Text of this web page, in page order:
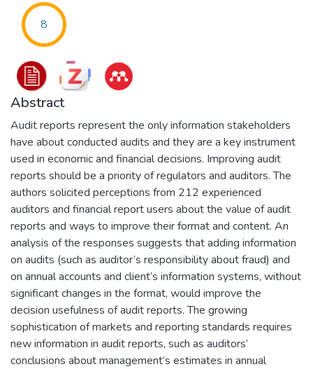
8
Abstract
Audit reports represent the only information stakeholders
have about conducted audits and they are a key instrument
used in economic and financial decisions. Improving audit
reports should be a priority of regulators and auditors. The
authors solicited perceptions from 212 experienced
auditors and financial report users about the value of audit
reports and ways to improve their format and content. An
analysis of the responses suggests that adding information
on audits (such as auditor’s responsibility about fraud) and
on annual accounts and client’s information systems, without
significant changes in the format, would improve the
decision usefulness of audit reports. The growing
sophistication of markets and reporting standards requires
new information in audit reports, such as auditors’
conclusions about management’s estimates in annual